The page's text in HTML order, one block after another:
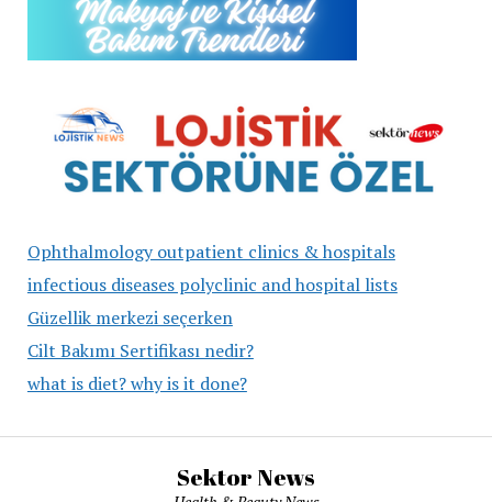
Ophthalmology outpatient clinics & hospitals
infectious diseases polyclinic and hospital lists
Güzellik merkezi seçerken
Cilt Bakımı Sertifikası nedir?
what is diet? why is it done?
Sektor News